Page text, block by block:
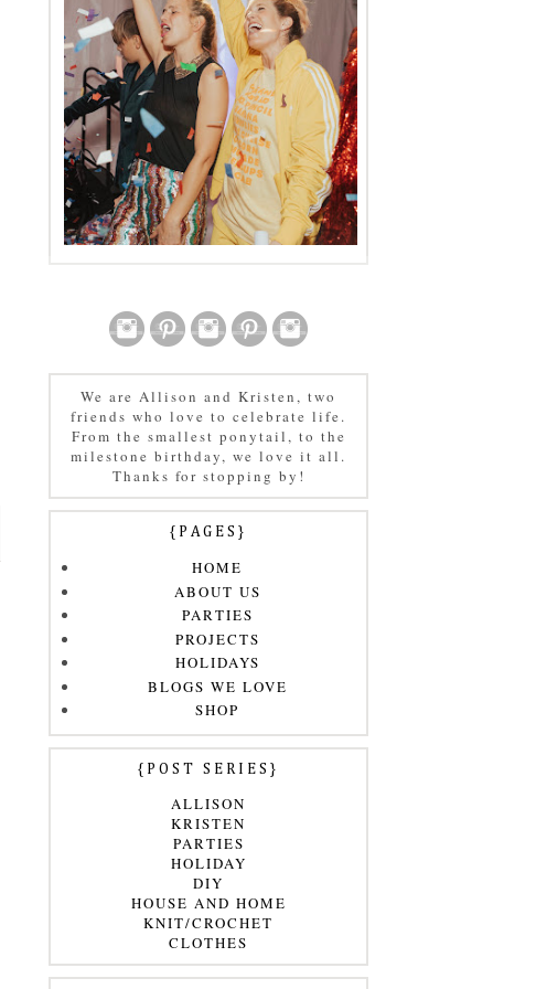
We are Allison and Kristen, two
friends who love to celebrate life.
From the smallest ponytail, to the
milestone birthday, we love it all.
Thanks for stopping by!
{PAGES}
HOME
ABOUT US
PARTIES
PROJECTS
HOLIDAYS
BLOGS WE LOVE
SHOP
{POST SERIES}
ALLISON
KRISTEN
PARTIES
HOLIDAY
DIY
HOUSE AND HOME
KNIT/CROCHET
CLOTHES